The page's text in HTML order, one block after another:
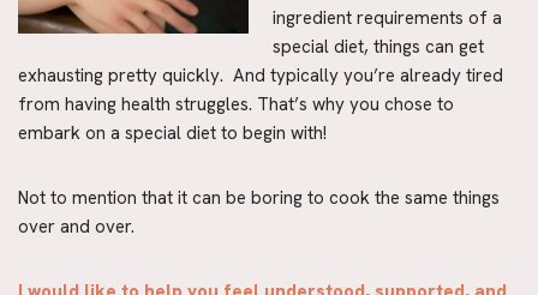
ingredient requirements of a
special diet, things can get
exhausting pretty quickly. And typically you’re already tired
from having health struggles. That’s why you chose to
embark on a special diet to begin with!
Not to mention that it can be boring to cook the same things
over and over.